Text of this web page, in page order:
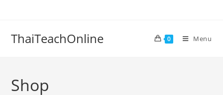
ThaiTeachOnline 0 Menu
Shop